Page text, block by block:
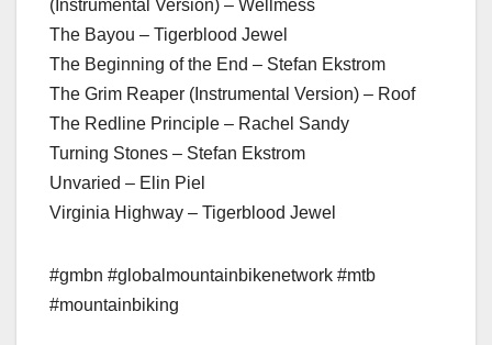
(Instrumental Version) – Wellmess
The Bayou – Tigerblood Jewel
The Beginning of the End – Stefan Ekstrom
The Grim Reaper (Instrumental Version) – Roof
The Redline Principle – Rachel Sandy
Turning Stones – Stefan Ekstrom
Unvaried – Elin Piel
Virginia Highway – Tigerblood Jewel
#gmbn #globalmountainbikenetwork #mtb
#mountainbiking